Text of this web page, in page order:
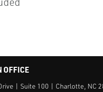
OFFICE
| Suite 100 | Charlotte, NC